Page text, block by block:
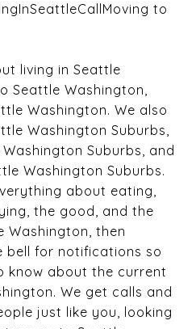
to
living in Seattle
Seattle Washington,
Washington. We also
Washington Suburbs,
Suburbs, and
Washington Suburbs.
about eating,
the good, and the
Washington, then
bell for notifications so
know about the current
We get calls and
just like you, looking